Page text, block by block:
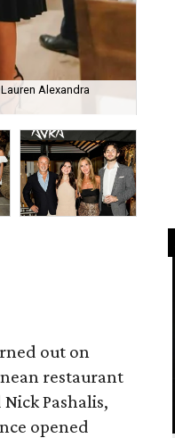
Alexandra
out on
restaurant
Pashalis,
opened